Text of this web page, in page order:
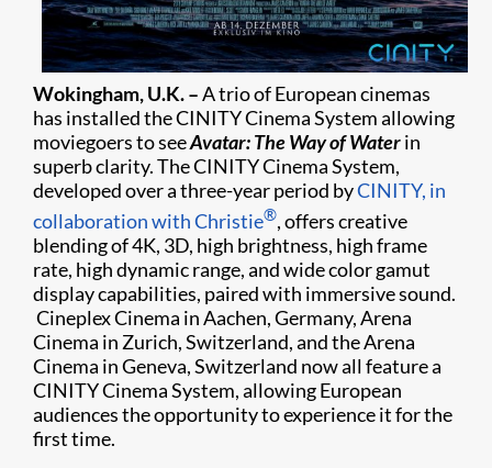
Wokingham, U.K. –A trio of European cinemas
has installed the CINITY Cinema System allowing
moviegoers to seeAvatar: The Way of Waterin
superb clarity. The CINITY Cinema System,
developed over a three-year period byCINITY, in
collaboration with Christie®, offers creative
blending of 4K, 3D, high brightness, high frame
rate, high dynamic range, and wide color gamut
display capabilities, paired with immersive sound.
Cineplex Cinema in Aachen, Germany, Arena
Cinema in Zurich, Switzerland, and the Arena
Cinema in Geneva, Switzerland now all feature a
CINITY Cinema System, allowing European
audiences the opportunity to experience it for the
first time.